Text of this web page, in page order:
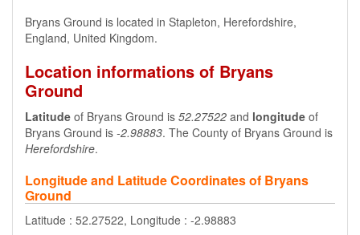
Bryans Ground is located in Stapleton, Herefordshire,
England, United Kingdom.
Location informations of Bryans
Ground
Latitude of Bryans Ground is 52.27522 and longitude of
Bryans Ground is -2.98883. The County of Bryans Ground is
Herefordshire.
Longitude and Latitude Coordinates of Bryans
Ground
Latitude : 52.27522, Longitude : -2.98883